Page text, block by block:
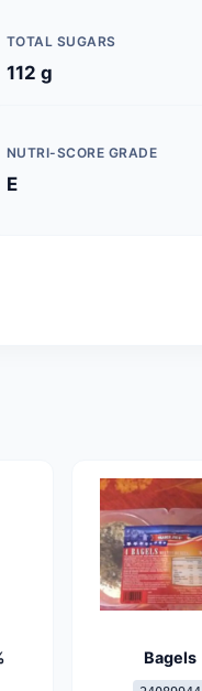
TOTAL SUGARS
112 g
NUTRI-SCORE GRADE
E
Bagels